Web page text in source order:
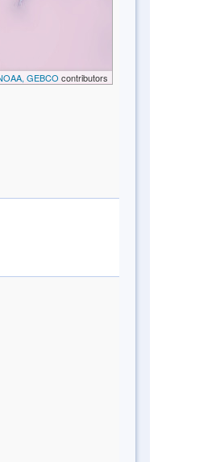
GEBCO contributors